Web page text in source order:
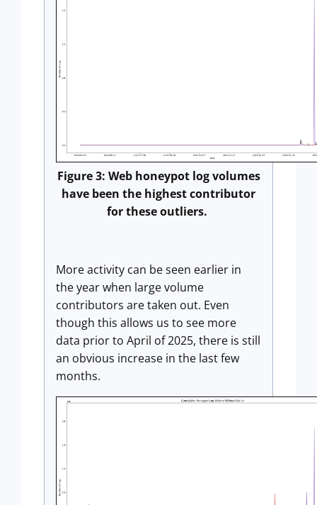
Figure 3: Web honeypot log volumes
have been the highest contributor
for these outliers.
More activity can be seen earlier in
the year when large volume
contributors are taken out. Even
though this allows us to see more
data prior to April of 2025, there is still
an obvious increase in the last few
months.